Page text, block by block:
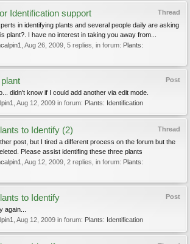
Thread
Identification support
in identifying plants and several people daily are asking
plant?. I have no interest in taking you away from...
Aug 26, 2009 , 5 replies, in forum: Plants:
Post
didn't know if I could add another via edit mode.
Aug 12, 2009 in forum: Plants: Identification
Thread
to Identify (2)
post, but I tired a different process on the forum but the
Please assist identifing these three plants
Aug 12, 2009 , 2 replies, in forum: Plants:
Post
to Identify
again...
Aug 12, 2009 in forum: Plants: Identification